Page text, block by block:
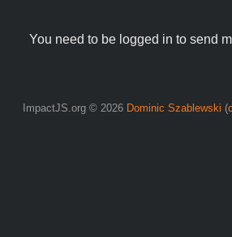
You need to be logged in to send
ImpactJS.org © 2026 Dominic Szablewski (